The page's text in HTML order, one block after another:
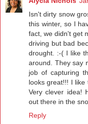
Isn't dirty snow
this winter, so I
fact, we didn't get
driving but bad
drought. :-( I like
around. They say
job of capturing
looks great!!! I like
Very clever idea!
out there in the
Reply